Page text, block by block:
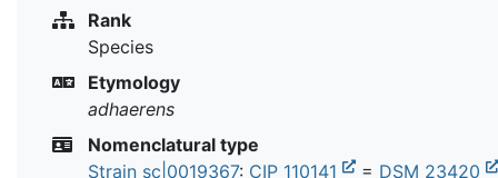
Rank
Species
Etymology
adhaerens
Nomenclatural type
Strain sc|0019367: CIP 110141 = DSM 23420